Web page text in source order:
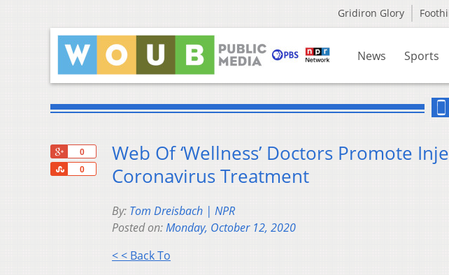
Gridiron Glory
News Sports
0
0
Share
Web Of ‘Wellness’ Doctors Promote
Coronavirus Treatment
By: Tom Dreisbach | NPR
Posted on:Monday, October 12, 2020
< < Back To